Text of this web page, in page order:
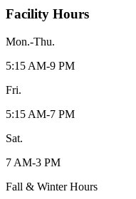
Facility Hours
Mon.-Thu.
5:15 AM-9 PM
Fri.
5:15 AM-7 PM
Sat.
7 AM-3 PM
Fall & Winter Hours